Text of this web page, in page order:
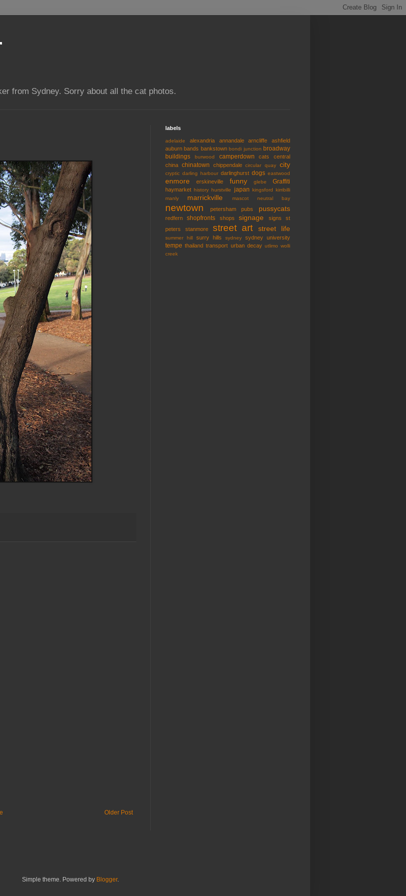
from Sydney. Sorry about all the cat photos.
Older Post
labels
adelaide alexandria annandale arncliffe
ashfield
auburn bands bankstown bondi junction broadway
buildings
burwood camperdown cats
central
china chinatown chippendale circular quay city
cryptic darling harbour darlinghurst dogs eastwood
enmore erskineville funny glebe Graffiti
haymarket history hurstville japan kingsford
kirribilli
manly
marrickville mascot neutral bay
newtown petersham pubs pussycats
redfern shopfronts shops signage signs
st
peters
stanmore street art street life
summer hill surry hills sydney sydney university
tempe thailand transport urban decay utlimo wolli
creek
Simple theme. Powered by Blogger.